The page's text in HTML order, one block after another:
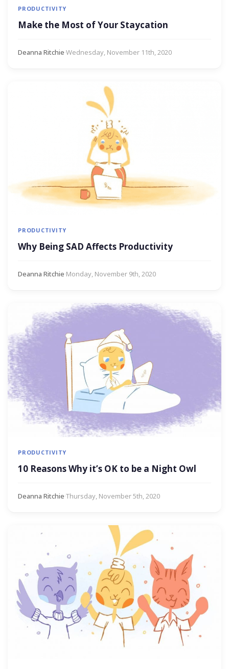
PRODUCTIVITY
Make the Most of Your Staycation
Deanna Ritchie·Wednesday, November 11th, 2020
PRODUCTIVITY
Why Being SAD Affects Productivity
Deanna Ritchie·Monday, November 9th, 2020
PRODUCTIVITY
10 Reasons Why it’s OK to be a Night Owl
Deanna Ritchie·Thursday, November 5th, 2020